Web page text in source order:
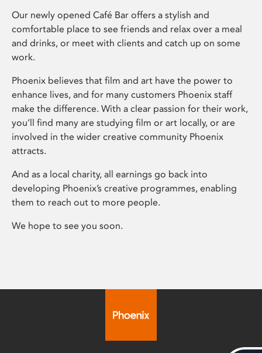
Our newly opened Café Bar offers a stylish and
comfortable place to see friends and relax over a meal
and drinks, or meet with clients and catch up on some
work.
Phoenix believes that film and art have the power to
enhance lives, and for many customers Phoenix staff
make the difference. With a clear passion for their work,
you’ll find many are studying film or art locally, or are
involved in the wider creative community Phoenix
attracts.
And as a local charity, all earnings go back into
developing Phoenix’s creative programmes, enabling
them to reach out to more people.
We hope to see you soon.